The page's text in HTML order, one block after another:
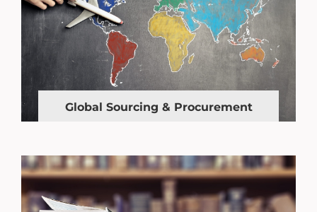
Global Sourcing & Procurement